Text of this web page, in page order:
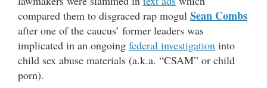
compared them to disgraced rap mogul Sean Combs
after one of the caucus’ former leaders was
implicated in an ongoing federal investigation into
child sex abuse materials (a.k.a. “CSAM” or child
porn).